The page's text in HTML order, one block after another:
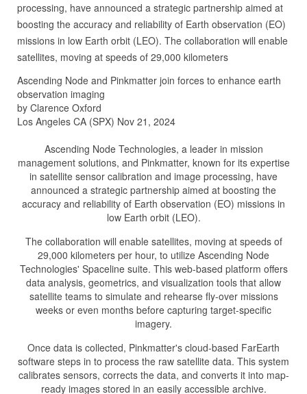
processing, have announced a strategic partnership aimed at
boosting the accuracy and reliability of Earth observation (EO)
missions in low Earth orbit (LEO). The collaboration will enable
satellites, moving at speeds of 29,000 kilometers
Ascending Node and Pinkmatter join forces to enhance earth
observation imaging
by Clarence Oxford
Los Angeles CA (SPX) Nov 21, 2024
Ascending Node Technologies, a leader in mission
management solutions, and Pinkmatter, known for its expertise
in satellite sensor calibration and image processing, have
announced a strategic partnership aimed at boosting the
accuracy and reliability of Earth observation (EO) missions in
low Earth orbit (LEO).
The collaboration will enable satellites, moving at speeds of
29,000 kilometers per hour, to utilize Ascending Node
Technologies' Spaceline suite. This web-based platform offers
data analysis, geometrics, and visualization tools that allow
satellite teams to simulate and rehearse fly-over missions
weeks or even months before capturing target-specific
imagery.
Once data is collected, Pinkmatter's cloud-based FarEarth
software steps in to process the raw satellite data. This system
calibrates sensors, corrects the data, and converts it into map-
ready images stored in an easily accessible archive.